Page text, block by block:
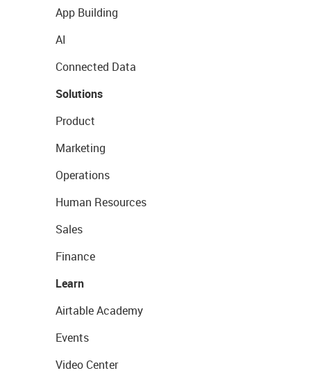
App Building
AI
Connected Data
Solutions
Product
Marketing
Operations
Human Resources
Sales
Finance
Learn
Airtable Academy
Events
Video Center